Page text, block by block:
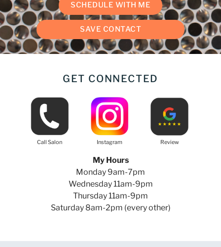
SCHEDULE WITH ME
SAVE CONTACT
GET CONNECTED
Call Salon Instagram Review
My Hours
Monday 9am-7pm
Wednesday 11am-9pm
Thursday 11am-9pm
Saturday 8am-2pm (every other)